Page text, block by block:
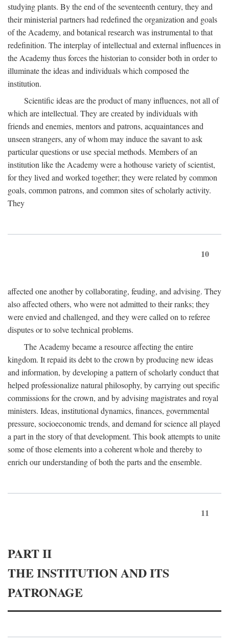
studying plants. By the end of the seventeenth century, they and
their ministerial partners had redefined the organization and goals
of the Academy, and botanical research was instrumental to that
redefinition. The interplay of intellectual and external influences in
the Academy thus forces the historian to consider both in order to
illuminate the ideas and individuals which composed the
institution.
Scientific ideas are the product of many influences, not all of
which are intellectual. They are created by individuals with
friends and enemies, mentors and patrons, acquaintances and
unseen strangers, any of whom may induce the savant to ask
particular questions or use special methods. Members of an
institution like the Academy were a hothouse variety of scientist,
for they lived and worked together; they were related by common
goals, common patrons, and common sites of scholarly activity.
They
10
affected one another by collaborating, feuding, and advising. They
also affected others, who were not admitted to their ranks; they
were envied and challenged, and they were called on to referee
disputes or to solve technical problems.
The Academy became a resource affecting the entire
kingdom. It repaid its debt to the crown by producing new ideas
and information, by developing a pattern of scholarly conduct that
helped professionalize natural philosophy, by carrying out specific
commissions for the crown, and by advising magistrates and royal
ministers. Ideas, institutional dynamics, finances, governmental
pressure, socioeconomic trends, and demand for science all played
a part in the story of that development. This book attempts to unite
some of those elements into a coherent whole and thereby to
enrich our understanding of both the parts and the ensemble.
11
PART II
THE INSTITUTION AND ITS
PATRONAGE